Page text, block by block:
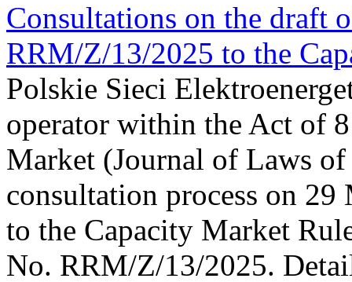
Consultations on the draft
RRM/Z/13/2025 to the
Polskie Sieci
operator within the Act of
Market (Journal of Laws
consultation process on 29
to the Capacity Market
No. RRM/Z/13/2025.